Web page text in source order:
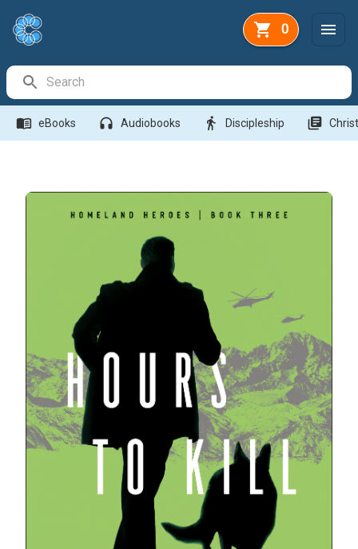
0
menu_book eBooks headphones Audiobooks directions_walk Discipleship library_books